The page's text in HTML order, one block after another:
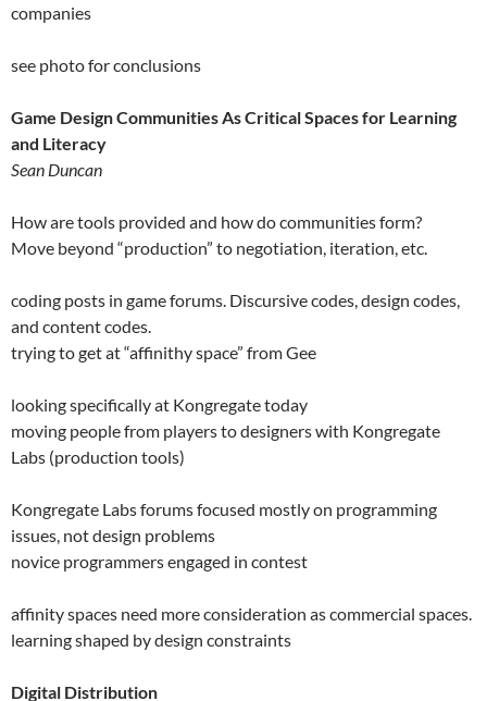
companies
see photo for conclusions
Game Design Communities As Critical Spaces for Learning
and Literacy
Sean Duncan
How are tools provided and how do communities form?
Move beyond “production” to negotiation, iteration, etc.
coding posts in game forums. Discursive codes, design codes,
and content codes.
trying to get at “affinithy space” from Gee
looking specifically at Kongregate today
moving people from players to designers with Kongregate
Labs (production tools)
Kongregate Labs forums focused mostly on programming
issues, not design problems
novice programmers engaged in contest
affinity spaces need more consideration as commercial spaces.
learning shaped by design constraints
Digital Distribution